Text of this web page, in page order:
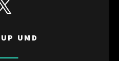
UMD